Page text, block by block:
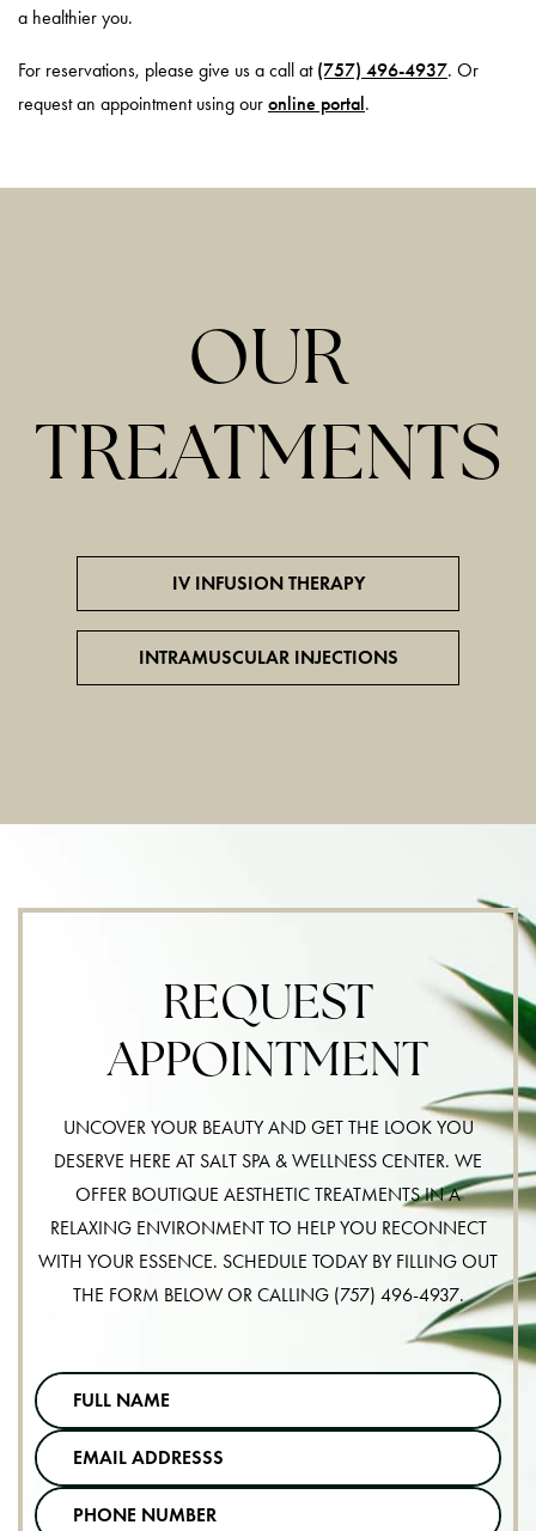
a healthier you.
For reservations, please give us a call at (757) 496-4937. Or
request an appointment using our online portal.
OUR
TREATMENTS
IV INFUSION THERAPY
INTRAMUSCULAR INJECTIONS
REQUEST
APPOINTMENT
UNCOVER YOUR BEAUTY AND GET THE LOOK YOU
DESERVE HERE AT SALT SPA & WELLNESS CENTER. WE
OFFER BOUTIQUE AESTHETIC TREATMENTS IN A
RELAXING ENVIRONMENT TO HELP YOU RECONNECT
WITH YOUR ESSENCE. SCHEDULE TODAY BY FILLING OUT
THE FORM BELOW OR CALLING (757) 496-4937.